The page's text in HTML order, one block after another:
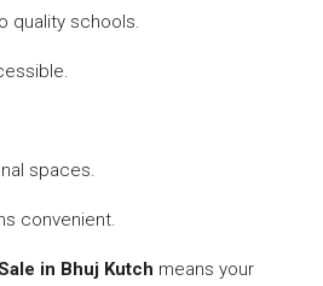
quality schools.
spaces.
convenient.
in Bhuj Kutch means your